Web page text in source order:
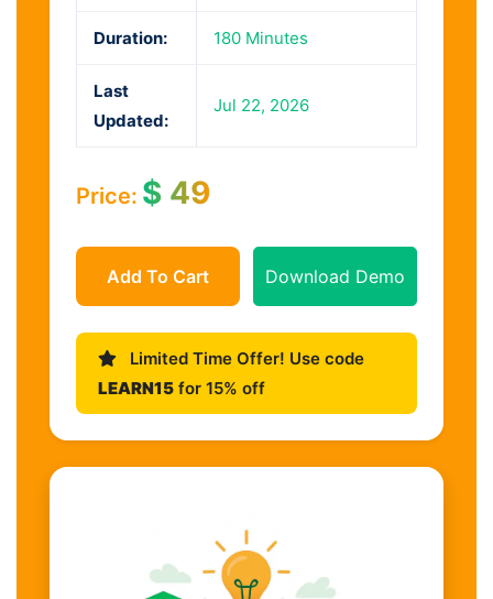
Duration: 180 Minutes
Last
Updated:
Jul 22, 2026
Price: $ 49
Add To Cart Download Demo
Limited Time Offer! Use code
LEARN15 for 15% off